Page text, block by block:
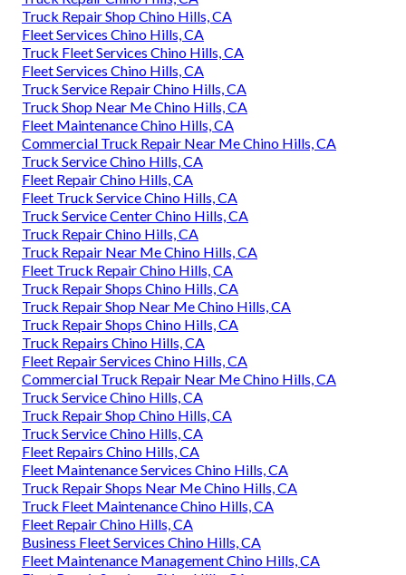
Truck Repair Shop Chino Hills, CA
Fleet Services Chino Hills, CA
Truck Fleet Services Chino Hills, CA
Fleet Services Chino Hills, CA
Truck Service Repair Chino Hills, CA
Truck Shop Near Me Chino Hills, CA
Fleet Maintenance Chino Hills, CA
Commercial Truck Repair Near Me Chino Hills, CA
Truck Service Chino Hills, CA
Fleet Repair Chino Hills, CA
Fleet Truck Service Chino Hills, CA
Truck Service Center Chino Hills, CA
Truck Repair Chino Hills, CA
Truck Repair Near Me Chino Hills, CA
Fleet Truck Repair Chino Hills, CA
Truck Repair Shops Chino Hills, CA
Truck Repair Shop Near Me Chino Hills, CA
Truck Repair Shops Chino Hills, CA
Truck Repairs Chino Hills, CA
Fleet Repair Services Chino Hills, CA
Commercial Truck Repair Near Me Chino Hills, CA
Truck Service Chino Hills, CA
Truck Repair Shop Chino Hills, CA
Truck Service Chino Hills, CA
Fleet Repairs Chino Hills, CA
Fleet Maintenance Services Chino Hills, CA
Truck Repair Shops Near Me Chino Hills, CA
Truck Fleet Maintenance Chino Hills, CA
Fleet Repair Chino Hills, CA
Business Fleet Services Chino Hills, CA
Fleet Maintenance Management Chino Hills, CA